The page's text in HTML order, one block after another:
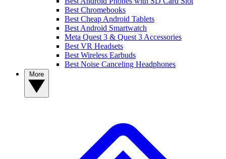
Best Chromebooks
Best Cheap Android Tablets
Best Android Smartwatch
Meta Quest 3 & Quest 3 Accessories
Best VR Headsets
Best Wireless Earbuds
Best Noise Canceling Headphones